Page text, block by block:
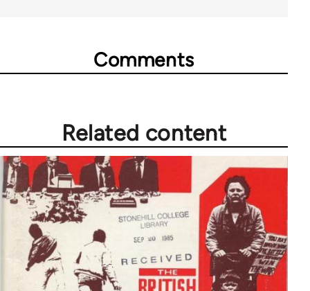
Comments
Related content